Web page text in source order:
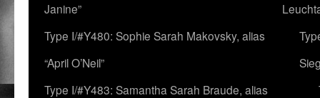
Janine”
Type I/#Y480: Sophie Sarah Makovsky, alias
“April O’Neil”
Type I/#Y483: Samantha Sarah Braude, alias